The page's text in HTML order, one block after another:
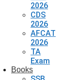
2026
CDS
2026
AFCAT
2026
TA
Exam
Books